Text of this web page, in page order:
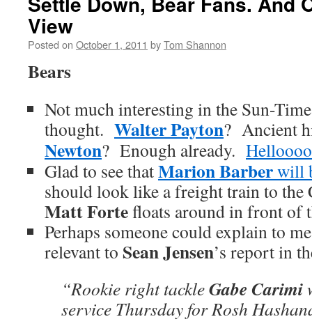
View
Posted on October 1, 2011 byTom Shannon
Bears
Not much interesting in the Sun-
thought. Walter Payton? Ancient
Newton? Enough already.
Glad to see thatMarion Barberwill
should look like a freight train to the
Matt Fortefloats around in front of
Perhaps someone could explain to
relevant to Sean Jensen’s report in
“Rookie right tackleGabe Carimi
service Thursday for Rosh